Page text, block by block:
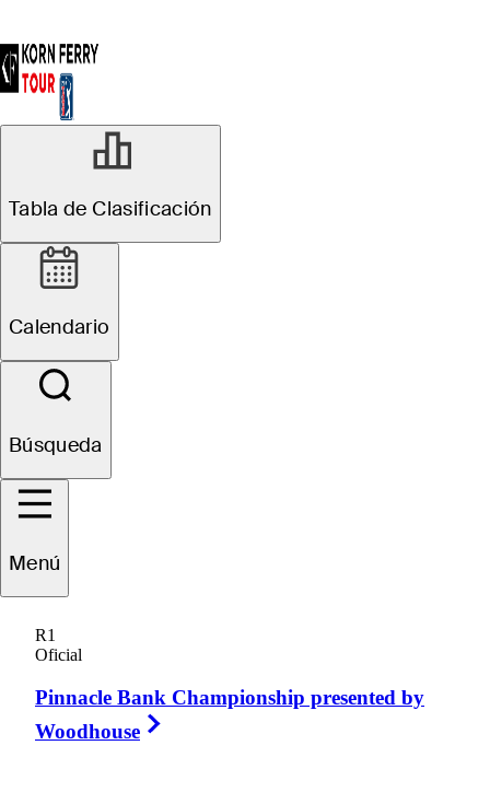
Tabla de Clasificación
Calendario
Búsqueda
Menú
R1
Oficial
Pinnacle Bank Championship presented by
Woodhouse
Valdés